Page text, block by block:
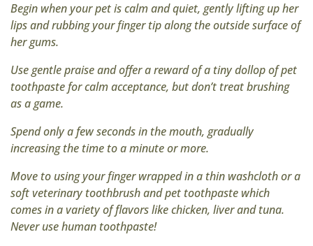
Begin when your pet is calm and quiet, gently lifting up her
lips and rubbing your finger tip along the outside surface of
her gums.
Use gentle praise and offer a reward of a tiny dollop of pet
toothpaste for calm acceptance, but don’t treat brushing
as a game.
Spend only a few seconds in the mouth, gradually
increasing the time to a minute or more.
Move to using your finger wrapped in a thin washcloth or a
soft veterinary toothbrush and pet toothpaste which
comes in a variety of flavors like chicken, liver and tuna.
Never use human toothpaste!